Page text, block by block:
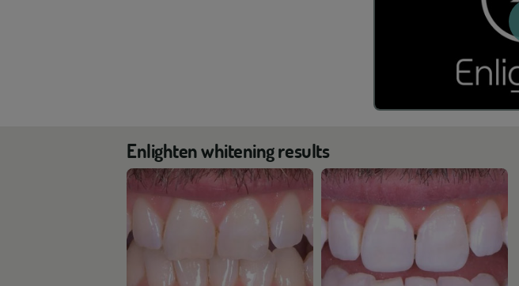
Enlighten whitening results